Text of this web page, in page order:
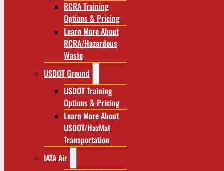
RCRA Training
Options & Pricing
Learn More About
RCRA/Hazardous
Waste
USDOT Ground
USDOT Training
Options & Pricing
Learn More About
USDOT/HazMat
Transportation
IATA Air